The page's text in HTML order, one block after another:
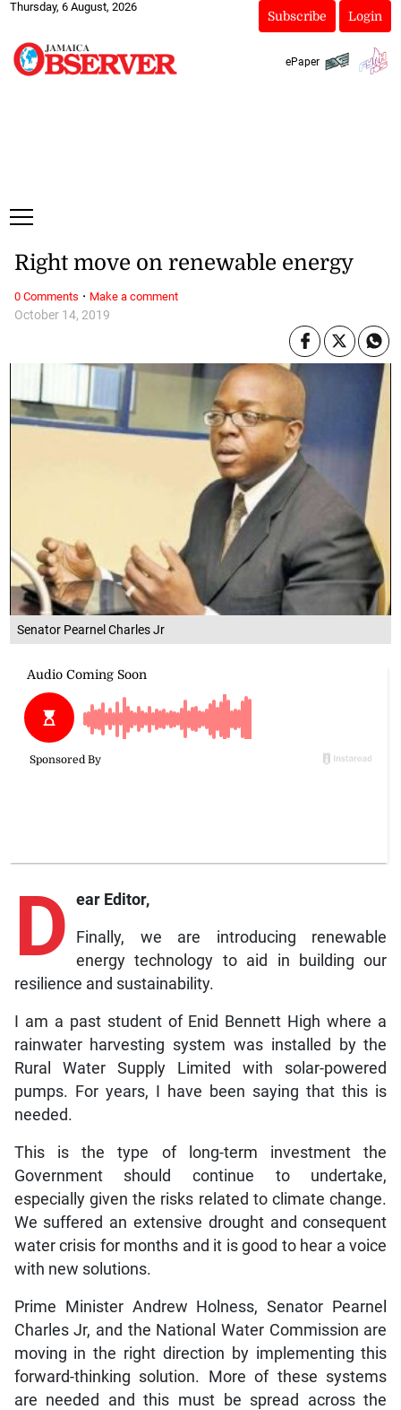
Thursday, 6 August, 2026
Subscribe Login
ePaper
Senator Pearnel Charles Jr
October 14, 2019
Right move on renewable energy
D ear Editor,
Finally, we are introducing renewable
energy technology to aid in building our
resilience and sustainability.
I am a past student of Enid Bennett High where a
rainwater harvesting system was installed by the
Rural Water Supply Limited with solar-powered
pumps. For years, I have been saying that this is
needed.
This is the type of long-term investment the
Government should continue to undertake,
especially given the risks related to climate change.
We suffered an extensive drought and consequent
water crisis for months and it is good to hear a voice
with new solutions.
Prime Minister Andrew Holness, Senator Pearnel
Charles Jr, and the National Water Commission are
moving in the right direction by implementing this
forward-thinking solution. More of these systems
are needed and this must be spread across the
0 Comments · Make a comment